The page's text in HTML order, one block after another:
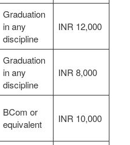
Graduation
in any
discipline
INR 12,000
Graduation
in any
discipline
INR 8,000
BCom or
equivalent
INR 10,000